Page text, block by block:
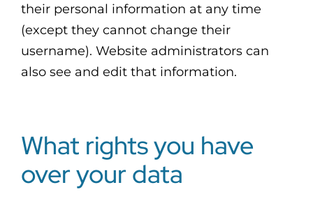
their personal information at any time
(except they cannot change their
username). Website administrators can
also see and edit that information.
What rights you have
over your data